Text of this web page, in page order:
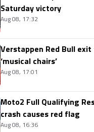
Saturday victory
Aug 08, 17:32
Verstappen Red Bull
‘musical chairs’
Aug 08, 17:01
Moto2 Full Qualifying
crash causes red flag
Aug 08, 16:36